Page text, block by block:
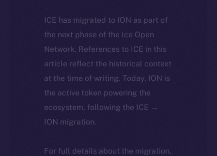
ICE has migrated to ION as part of
the next phase of the Ice Open
Network. References to ICE in this
article reflect the historical context
at the time of writing. Today, ION is
the active token powering the
ecosystem, following the ICE →
ION migration.
For full details about the migration,